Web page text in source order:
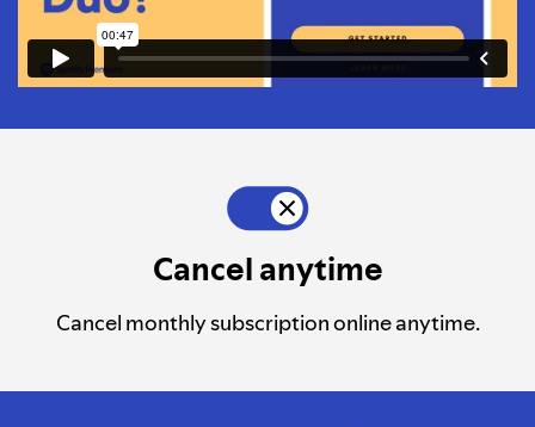
Cancel anytime
Cancel monthly subscription online anytime.